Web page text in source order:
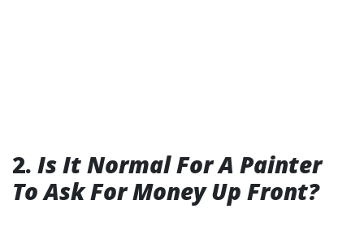
2. Is It Normal For A Painter
To Ask For Money Up Front?